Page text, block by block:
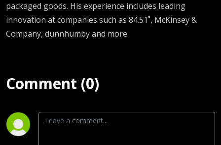
packaged goods. His experience includes leading
innovation at companies such as 84.51˚, McKinsey &
Company, dunnhumby and more.
Comment (0)